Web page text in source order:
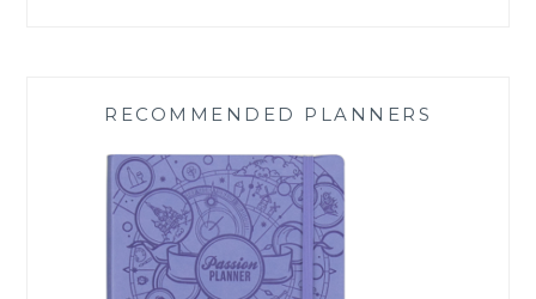
RECOMMENDED PLANNERS